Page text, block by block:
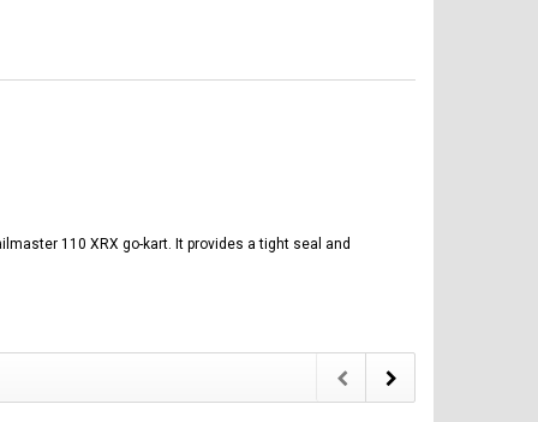
ICE BEAR
FREE DOT HELMET
110 XRX go-kart. It provides a tight seal and